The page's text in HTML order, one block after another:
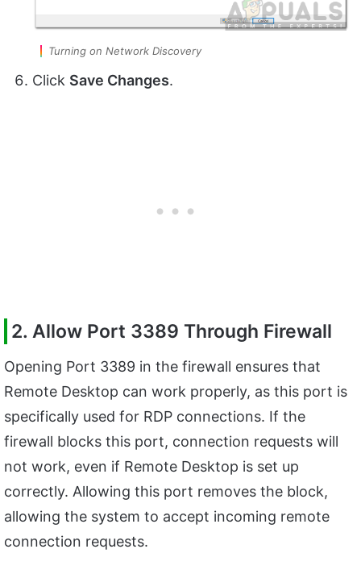
Turning on Network Discovery
Click Save Changes.
2. Allow Port 3389 Through Firewall
Opening Port 3389 in the firewall ensures that
Remote Desktop can work properly, as this port is
specifically used for RDP connections. If the
firewall blocks this port, connection requests will
not work, even if Remote Desktop is set up
correctly. Allowing this port removes the block,
allowing the system to accept incoming remote
connection requests.